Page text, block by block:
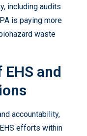
including audits
is paying more
waste
and
accountability,
efforts within